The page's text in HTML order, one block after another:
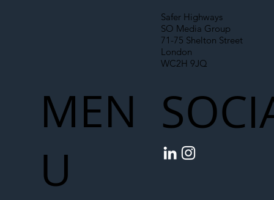
Safer Highways
SO Media Group
71-75 Shelton Street
London
WC2H 9JQ
MEN
U